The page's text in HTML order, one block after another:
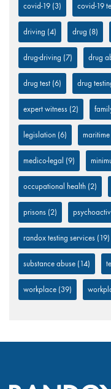
covid-19 (3) covid-19
driving (4) drug (8)
drug-driving (7) drug
drug test (6) drug
expert witness (2)
legislation (6) maritime
medico-legal (9)
occupational health (2)
prisons (2)
randox testing services (19)
substance abuse (14)
workplace (39)